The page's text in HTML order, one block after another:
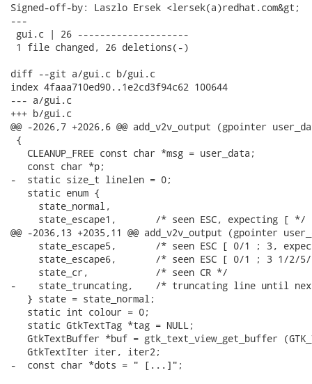
Signed-off-by: Laszlo Ersek <lersek(a)redhat.com&gt;
---
gui.c | 26 --------------------
1 file changed, 26 deletions(-)
diff --git a/gui.c b/gui.c
index 4faaa710ed90..1e2cd3f94c62 100644
--- a/gui.c
+++ b/gui.c
@@ -2026,7 +2026,6 @@ add_v2v_output (gpointer
{
   CLEANUP_FREE const char *msg = user_data;
   const char *p;
-  static size_t linelen = 0;
   static enum {
     state_normal,
     state_escape1,       /* seen ESC, expecting [ */
@@ -2036,13 +2035,11 @@ add_v2v_output (gpointer
state_escape5,       /* seen ESC [ 0/1 ; 3,
state_escape6,       /* seen ESC [ 0/1 ; 3 1/2/
     state_cr,            /* seen CR */
-    state_truncating,    /* truncating line until
   } state = state_normal;
   static int colour = 0;
   static GtkTextTag *tag = NULL;
GtkTextBuffer *buf = gtk_text_view_get_buffer
   GtkTextIter iter, iter2;
-  const char *dots = " [...]";